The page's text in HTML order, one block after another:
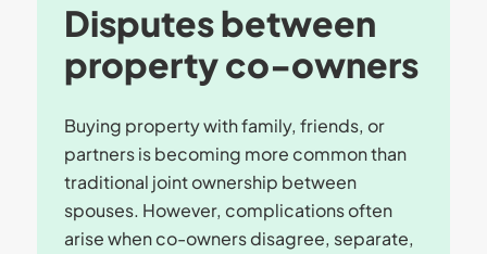
Disputes between
property co-owners
Buying property with family, friends, or
partners is becoming more common than
traditional joint ownership between
spouses. However, complications often
arise when co-owners disagree, separate,